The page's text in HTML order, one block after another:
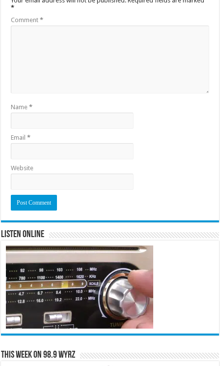
*
Comment*
Name*
Email*
Website
Listen Online
This Week on 98.9 WYRZ